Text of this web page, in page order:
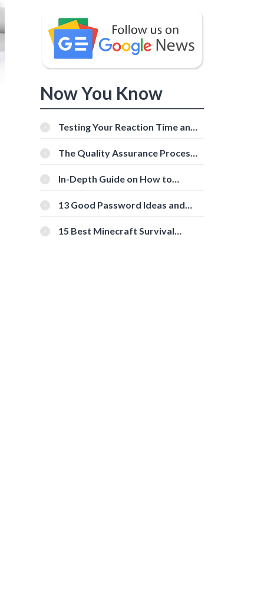
Now You Know
Testing Your Reaction Time and
Tools
The Quality Assurance Process:
In-Depth Guide on How to
[Beginner-Friendly]
13 Good Password Ideas and
15 Best Minecraft Survival